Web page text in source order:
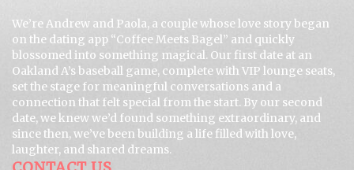
We’re Andrew and Paola, a couple whose love story began
on the dating app “Coffee Meets Bagel” and quickly
blossomed into something magical. Our first date at an
Oakland A’s baseball game, complete with VIP lounge seats,
set the stage for meaningful conversations and a
connection that felt special from the start. By our second
date, we knew we’d found something extraordinary, and
since then, we’ve been building a life filled with love,
laughter, and shared dreams.